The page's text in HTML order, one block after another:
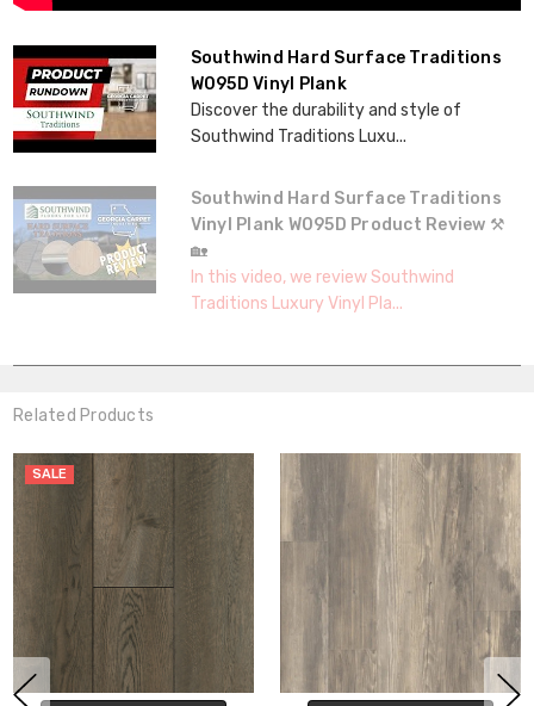
Southwind Hard Surface Traditions
W095D Vinyl Plank
Discover the durability and style of
Southwind Traditions Luxu...
Southwind Hard Surface Traditions
Vinyl Plank W095D Product Review ⚒️
🏡
In this video, we review Southwind
Traditions Luxury Vinyl Pla...
Related Products